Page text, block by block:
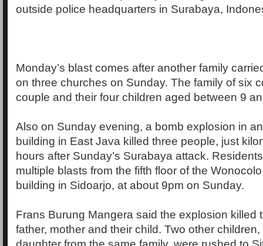
outside police headquarters in Surabaya,
Monday’s blast comes after another family
on three churches on Sunday. The family of six
couple and their four children aged between 9
Also on Sunday evening, a bomb explosion in
building in East Java killed three people, just
hours after Sunday’s Surabaya attack.
multiple blasts from the fifth floor of the
building in Sidoarjo, at about 9pm on Sunday.
Frans Burung Mangera said the explosion killed
father, mother and their child. Two other